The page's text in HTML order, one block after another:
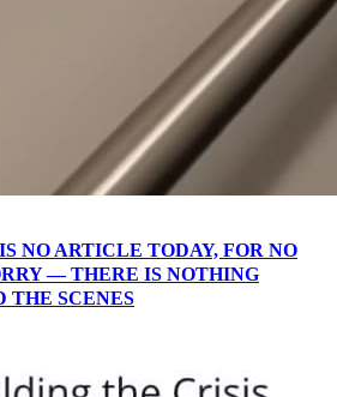
NO ARTICLE TODAY, FOR NO
— THERE IS NOTHING
THE SCENES